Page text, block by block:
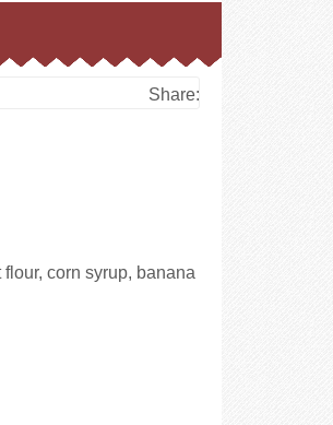
Share:
corn syrup, banana